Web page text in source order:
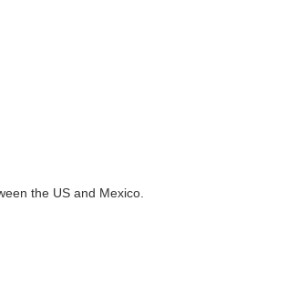
the US and Mexico.